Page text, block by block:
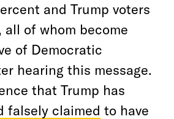
and Trump voters
of whom become
of Democratic
hearing this message.
that Trump has
falsely claimed to have